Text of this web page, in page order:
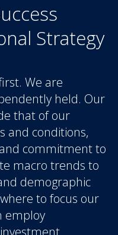
Strategy
We are
held. Our
that of our
and conditions,
commitment to
macro trends to
demographic
to focus our
employ